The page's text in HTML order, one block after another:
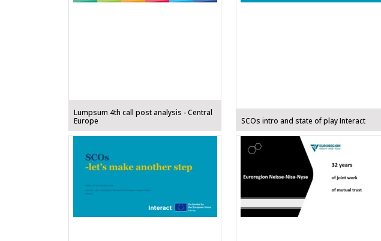
Lumpsum 4th call post analysis - Central
Europe
SCOs intro and state of play Interact